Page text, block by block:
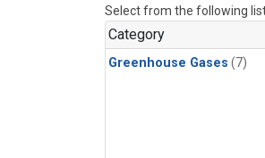
Select from the following
Category
Greenhouse Gases (7)